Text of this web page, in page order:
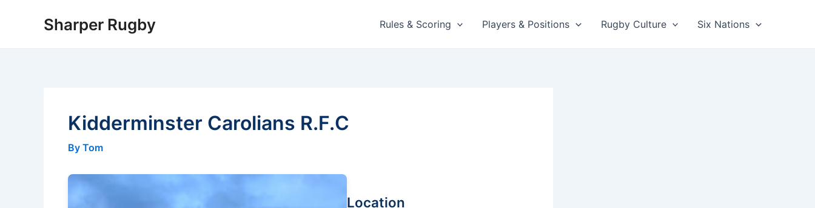
Sharper Rugby Rules & Scoring Players & Positions Rugby Culture Six Nations
Kidderminster Carolians R.F.C
By Tom
Location